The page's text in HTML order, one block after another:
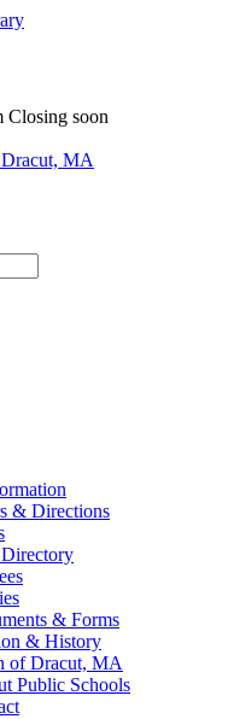
Closing soon
MA
& Directions
& Forms
& History
of Dracut, MA
Public Schools